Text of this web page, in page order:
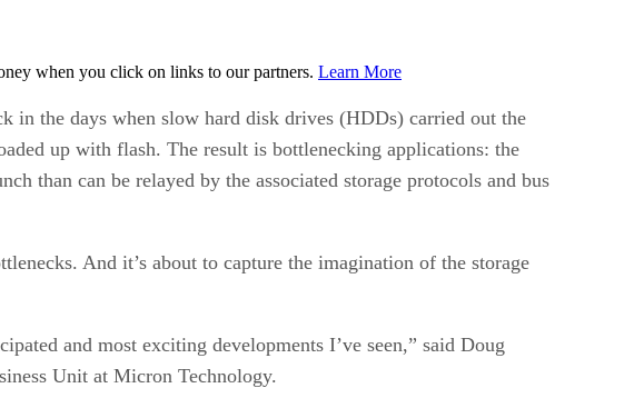
when you click on links to our partners. Learn More
in the days when slow hard disk drives (HDDs) carried out the
up with flash. The result is bottlenecking applications: the
than can be relayed by the associated storage protocols and bus
And it’s about to capture the imagination of the storage
and most exciting developments I’ve seen,” said Doug
Unit at Micron Technology.